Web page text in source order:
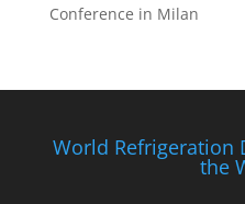
Conference in Milan
World Refrigeration
the